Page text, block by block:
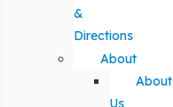
&
Directions
About
About
Us